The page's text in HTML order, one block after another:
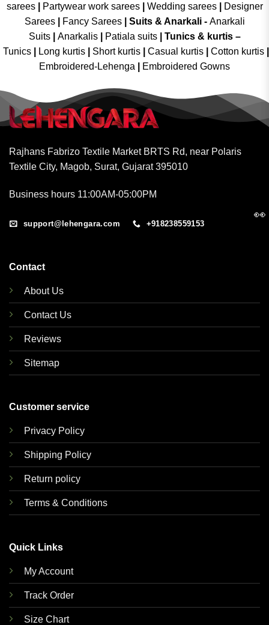
sarees| Partywear work sarees| Wedding sarees|
Designer
Sarees| Fancy Sarees| Suits & Anarkali - Anarkali
Suits
Anarkalis Patiala suits
Tunics & kurtis –
Tunics
Long kurtis Short kurtis Casual kurtis Cotton kurtis
Embroidered-Lehenga
Embroidered Gowns
Rajhans Fabrizo Textile Market BRTS Rd, near Polaris
Textile City, Magob, Surat, Gujarat 395010
Business hours 11:00AM-05:00PM
support@lehengara.com +918238559153
Contact
About Us
Contact Us
Reviews
Sitemap
Customer service
Privacy Policy
Shipping Policy
Return policy
Terms & Conditions
Quick Links
My Account
Track Order
Size Chart
👀